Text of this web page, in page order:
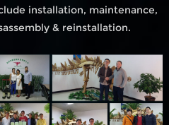
installation, maintenance,
& reinstallation.